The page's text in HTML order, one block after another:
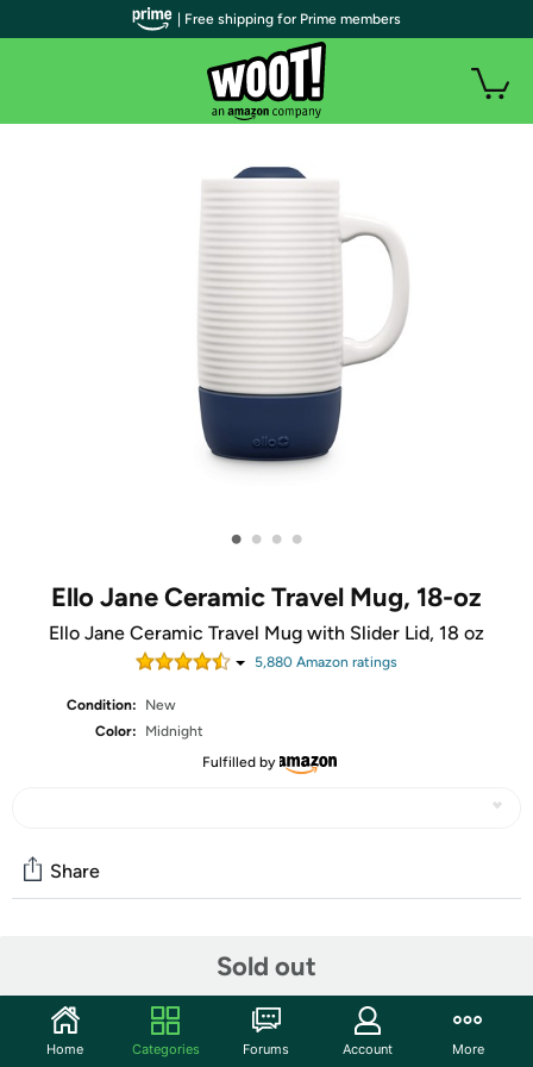
• • • •
Ello Jane Ceramic Travel Mug, 18-oz
Ello Jane Ceramic Travel Mug with Slider Lid, 18 oz
5,880 Amazon ratings
Condition:
New
Color:
Midnight
Fulfilled by
Sold out
Share
Start the discussion
Features
| Free shipping for Prime members
Home Categories Forums Account More